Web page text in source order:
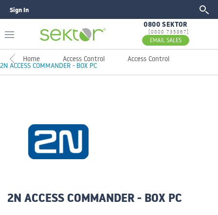
Sign In
0800 SEKTOR
[0800 735867]
EMAIL SALES
Home Access Control Access Control
2N ACCESS COMMANDER - BOX PC
2N ACCESS COMMANDER - BOX PC